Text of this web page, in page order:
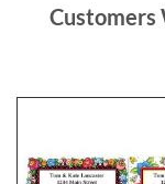
Customers